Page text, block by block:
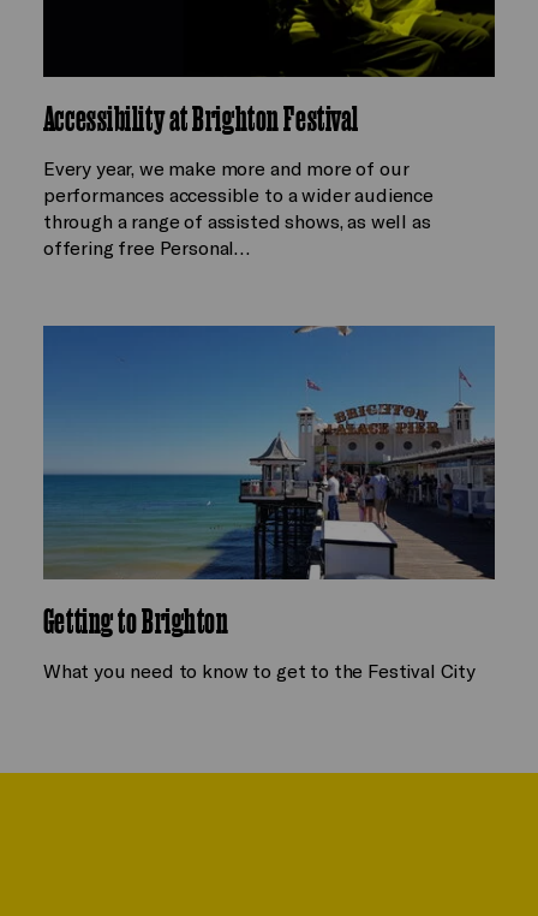
Accessibility at Brighton Festival
Every year, we make more and more of our
performances accessible to a wider audience
through a range of assisted shows, as well as
offering free Personal…
Getting to Brighton
What you need to know to get to the Festival City